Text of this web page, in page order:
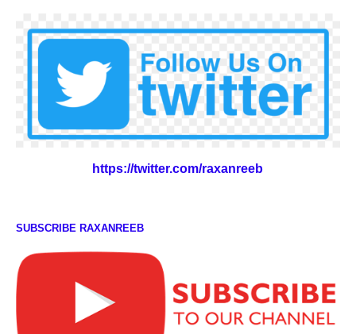
https://twitter.com/raxanreeb
SUBSCRIBE RAXANREEB